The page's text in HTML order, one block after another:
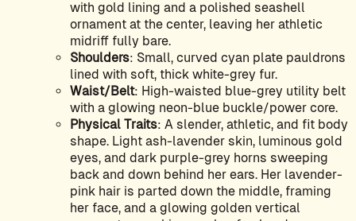
with gold lining and a polished seashell
ornament at the center, leaving her athletic
midriff fully bare.
Shoulders: Small, curved cyan plate pauldrons
lined with soft, thick white-grey fur.
Waist/Belt: High-waisted blue-grey utility belt
with a glowing neon-blue buckle/power core.
Physical Traits: A slender, athletic, and fit body
shape. Light ash-lavender skin, luminous gold
eyes, and dark purple-grey horns sweeping
back and down behind her ears. Her lavender-
pink hair is parted down the middle, framing
her face, and a glowing golden vertical